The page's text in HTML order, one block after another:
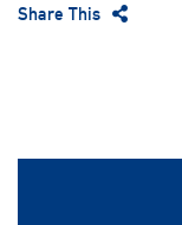
Share This